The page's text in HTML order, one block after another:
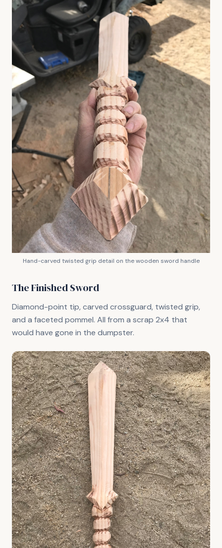
Hand-carved twisted grip detail on the wooden sword handle
The Finished Sword
Diamond-point tip, carved crossguard, twisted grip,
and a faceted pommel. All from a scrap 2x4 that
would have gone in the dumpster.